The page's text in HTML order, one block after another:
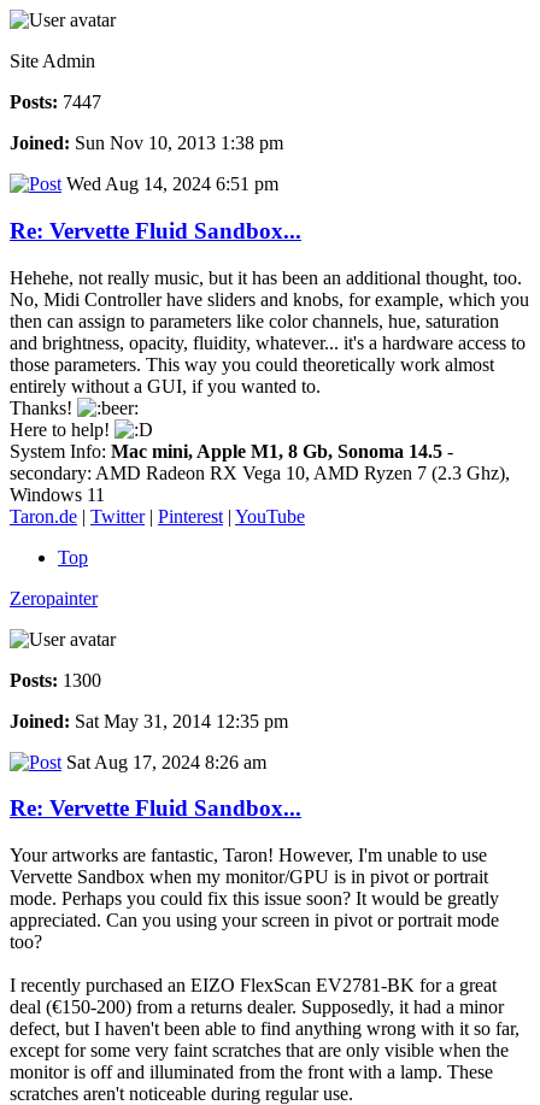
Site Admin
Posts: 7447
Joined: Sun Nov 10, 2013 1:38 pm
Wed Aug 14, 2024 6:51 pm
Re: Vervette Fluid Sandbox...
Hehehe, not really music, but it has been an additional thought, too.
No, Midi Controller have sliders and knobs, for example, which you
then can assign to parameters like color channels, hue, saturation
and brightness, opacity, fluidity, whatever... it's a hardware access to
those parameters. This way you could theoretically work almost
entirely without a GUI, if you wanted to.
Thanks!
Here to help!
System Info: Mac mini, Apple M1, 8 Gb, Sonoma 14.5 -
secondary: AMD Radeon RX Vega 10, AMD Ryzen 7 (2.3 Ghz),
Windows 11
Taron.de | Twitter| Pinterest | YouTube
Top
Zeropainter
Posts: 1300
Joined: Sat May 31, 2014 12:35 pm
Sat Aug 17, 2024 8:26 am
Re: Vervette Fluid Sandbox...
Your artworks are fantastic, Taron! However, I'm unable to use
Vervette Sandbox when my monitor/GPU is in pivot or portrait
mode. Perhaps you could fix this issue soon? It would be greatly
appreciated. Can you using your screen in pivot or portrait mode
too?
I recently purchased an EIZO FlexScan EV2781-BK for a great
deal (€150-200) from a returns dealer. Supposedly, it had a minor
defect, but I haven't been able to find anything wrong with it so far,
except for some very faint scratches that are only visible when the
monitor is off and illuminated from the front with a lamp. These
scratches aren't noticeable during regular use.